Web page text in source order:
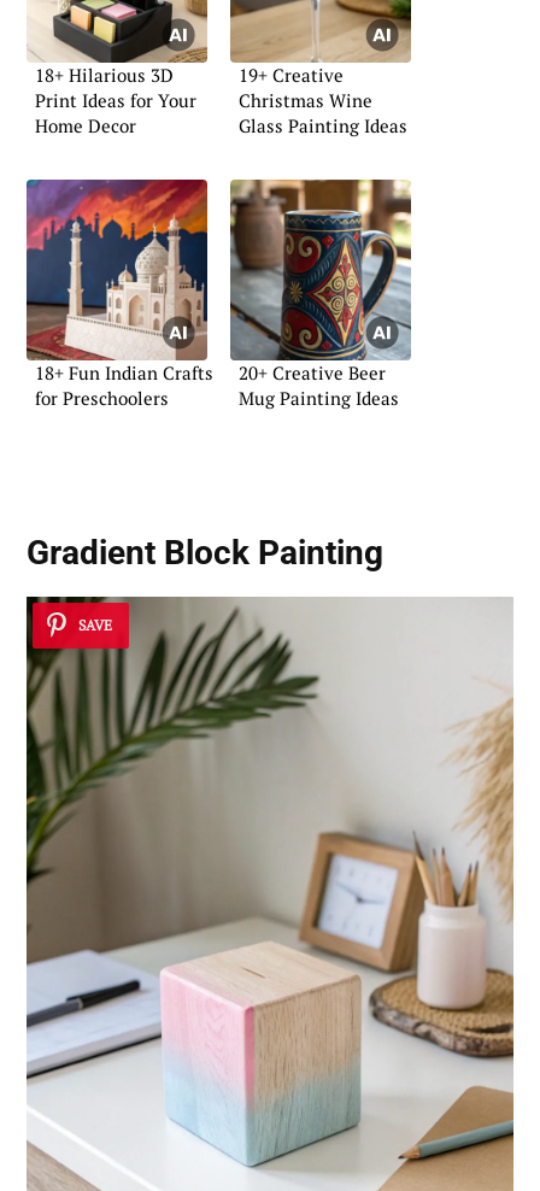
18+ Hilarious 3D
Print Ideas for Your
Home Decor
19+ Creative
Christmas Wine
Glass Painting Ideas
18+ Fun Indian Crafts
for Preschoolers
20+ Creative Beer
Mug Painting Ideas
Gradient Block Painting
SAVE